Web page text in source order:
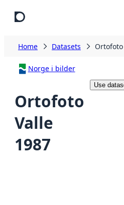
Home Datasets
Norge i bilder
Ortofoto
Valle
1987
Use